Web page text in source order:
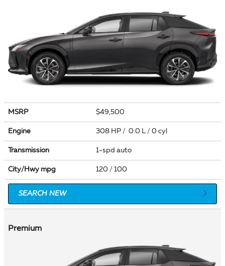
MSRP $49,500
Engine 308 HP / 0.0 L / 0 cyl
Transmission 1-spd auto
City/Hwy mpg 120 / 100
SEARCH NEW
Premium